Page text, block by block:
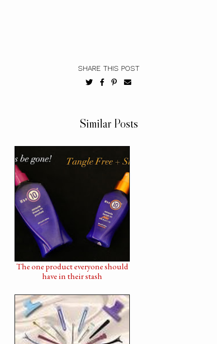
SHARE THIS POST
Similar Posts
The one product everyone should
have in their stash